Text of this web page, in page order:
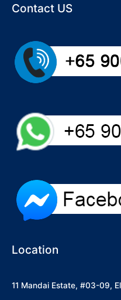
Contact US
Location
11 Mandai Estate, #03-09,